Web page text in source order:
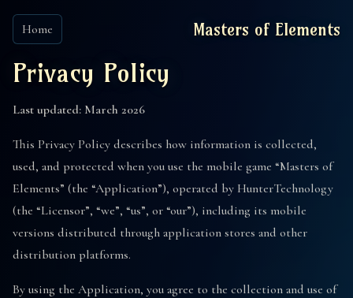
Home Masters of Elements
Privacy Policy
Last updated: March 2026
This Privacy Policy describes how information is collected,
used, and protected when you use the mobile game “Masters of
Elements” (the “Application”), operated by HunterTechnology
(the “Licensor”, “we”, “us”, or “our”), including its mobile
versions distributed through application stores and other
distribution platforms.
By using the Application, you agree to the collection and use of